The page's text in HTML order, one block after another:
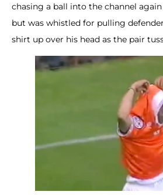
chasing a ball into the channel
but was whistled for pulling
shirt up over his head as the pair